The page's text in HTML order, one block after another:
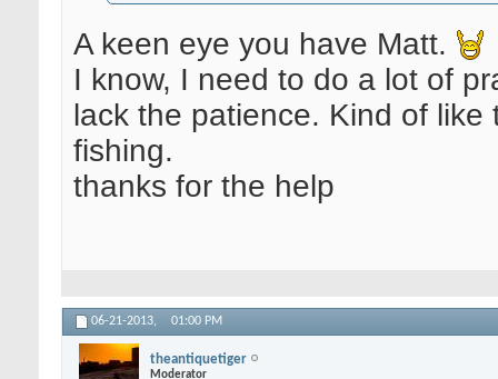
A keen eye you have Matt.
I know, I need to do a lot of
lack the patience. Kind of
fishing.
thanks for the help
06-21-2013, 01:00 PM
theantiquetiger
Moderator